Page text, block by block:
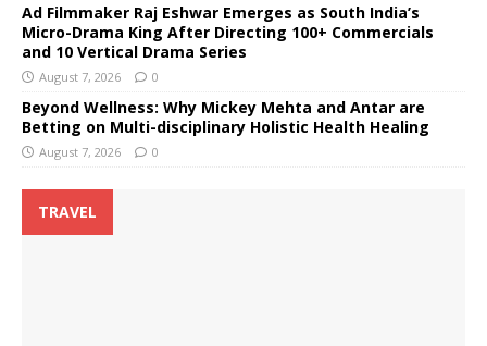
Ad Filmmaker Raj Eshwar Emerges as South India’s
Micro-Drama King After Directing 100+ Commercials
and 10 Vertical Drama Series
August 7, 2026 0
Beyond Wellness: Why Mickey Mehta and Antar are
Betting on Multi-disciplinary Holistic Health Healing
August 7, 2026 0
TRAVEL